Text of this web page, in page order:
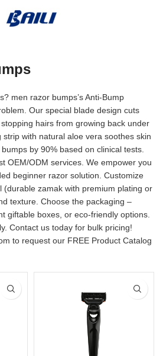
men razor bumps’s Anti-Bump
Our special blade design cuts
hairs from growing back under
with natural aloe vera soothes skin
by 90% based on clinical tests.
OEM/ODM services. We empower you
beginner razor solution. Customize
(durable zamak with premium plating or
texture. Choose the packaging –
giftable boxes, or eco-friendly options.
Contact us today for bulk pricing!
to request our FREE Product Catalog